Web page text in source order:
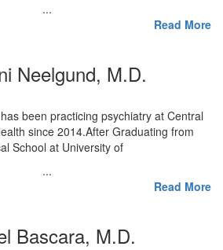
...
Read More
Neelgund, M.D.
been practicing psychiatry at Central
since 2014.After Graduating from
School at University of
...
Read More
Bascara, M.D.